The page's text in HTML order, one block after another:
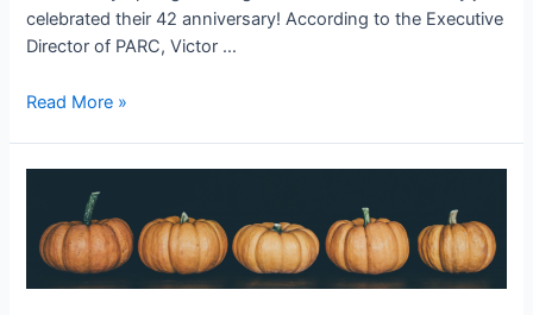
celebrated their 42 anniversary! According to the Executive
Director of PARC, Victor …
Read More »